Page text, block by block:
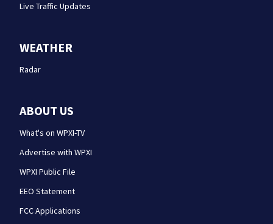
Live Traffic Updates
WEATHER
Radar
ABOUT US
What's on WPXI-TV
Advertise with WPXI
WPXI Public File
EEO Statement
FCC Applications